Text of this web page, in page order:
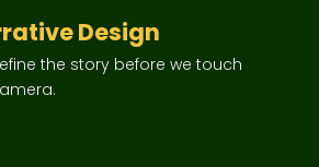
Design
the story before we touch